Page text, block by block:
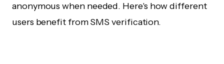
anonymous when needed. Here's how different
users benefit from SMS verification.